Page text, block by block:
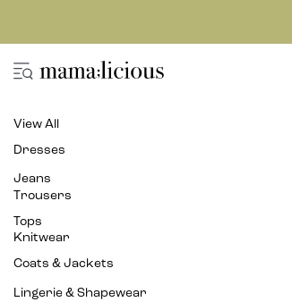
View All
Dresses
Jeans
Trousers
Tops
Knitwear
Coats & Jackets
Lingerie & Shapewear